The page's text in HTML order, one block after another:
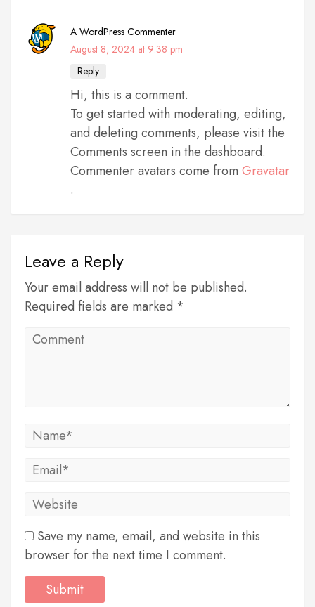
A WordPress Commenter
August 8, 2024 at 9:38 pm
Reply
Hi, this is a comment.
To get started with moderating, editing,
and deleting comments, please visit the
Comments screen in the dashboard.
Commenter avatars come from Gravatar
.
Leave a Reply
Your email address will not be published.
Required fields are marked *
Save my name, email, and website in this
browser for the next time I comment.